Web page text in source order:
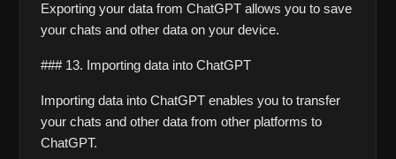
Exporting your data from ChatGPT allows you to save
your chats and other data on your device.
### 13. Importing data into ChatGPT
Importing data into ChatGPT enables you to transfer
your chats and other data from other platforms to
ChatGPT.